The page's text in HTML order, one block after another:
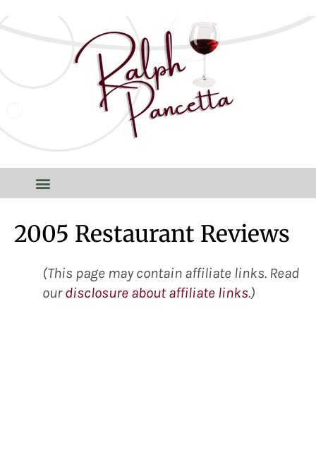
2005 Restaurant Reviews
(This page may contain affiliate links. Read
ourdisclosure about affiliate links.)